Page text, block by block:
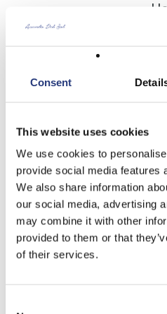
Consent
This website uses cookies
We use cookies to
provide social media features
We also share information
our social media, advertising
may combine it with other
provided to them or that
of their services.
Lawyer since 2005 - - - Real
- - - CEO and
Mobile:
Contact
[contact-form-7 404 "Not Found"]